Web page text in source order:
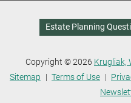
Estate Planning
Copyright © 2026 Krugliak,
Sitemap
Terms of Use